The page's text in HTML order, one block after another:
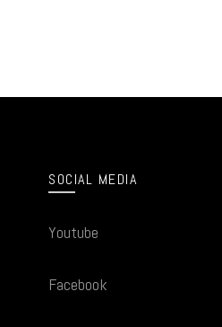
SOCIAL MEDIA
Youtube
Facebook